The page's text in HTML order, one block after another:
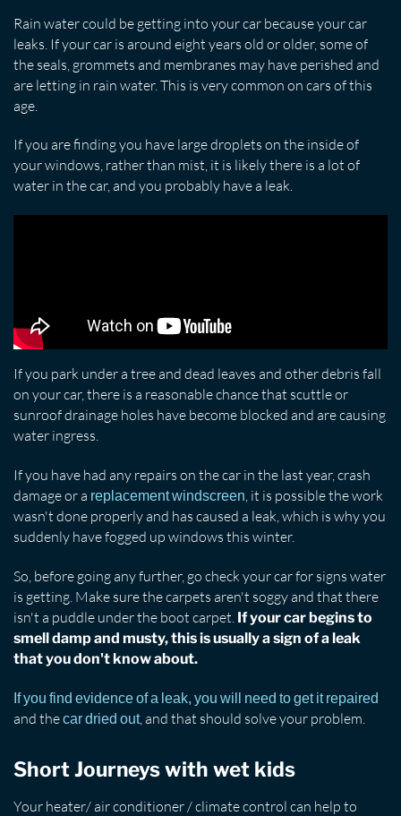
Rain water could be getting into your car because your car
leaks. If your car is around eight years old or older, some of
the seals, grommets and membranes may have perished and
are letting in rain water. This is very common on cars of this
age.
If you are finding you have large droplets on the inside of
your windows, rather than mist, it is likely there is a lot of
water in the car, and you probably have a leak.
If you park under a tree and dead leaves and other debris fall
on your car, there is a reasonable chance that scuttle or
sunroof drainage holes have become blocked and are causing
water ingress.
If you have had any repairs on the car in the last year, crash
damage or a replacement windscreen , it is possible the work
wasn't done properly and has caused a leak, which is why you
suddenly have fogged up windows this winter.
So, before going any further, go check your car for signs water
is getting. Make sure the carpets aren't soggy and that there
isn't a puddle under the boot carpet. If your car begins to
smell damp and musty, this is usually a sign of a leak
that you don't know about.
If you find evidence of a leak, you will need to get it repaired
and thecar dried out, and that should solve your problem.
Short Journeys with wet kids
Your heater/ air conditioner / climate control can help to